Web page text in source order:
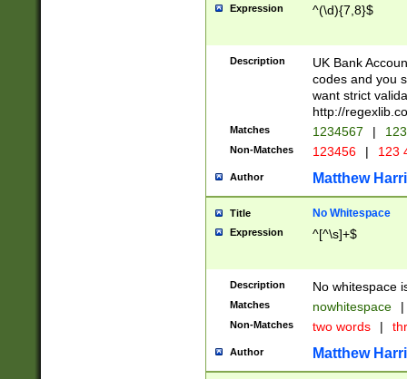
Expression ^(\d){7,8}$
Description
UK Bank
codes and you
want strict
http://
Matches 1234567 |
Non-Matches 123456 | 123
Author Matthew
Title No Whitespace
Expression ^[^\s]+$
Description No whitespace
Matches nowhitespace |
Non-Matches two words |
Author Matthew